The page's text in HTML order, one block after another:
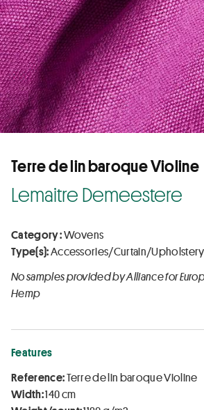
Terre de lin baroque Violine
Lemaitre Demeestere
Category :Wovens
Type(s):Accessories/Curtain/Upholstery
No samples provided by Alliance for
Hemp
Features
Reference:Terre de lin baroque Violine
Width:140 cm